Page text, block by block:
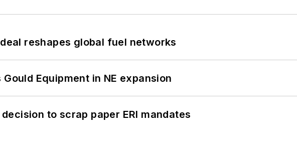
reshapes global fuel networks
Equipment in NE expansion
to scrap paper ERI mandates